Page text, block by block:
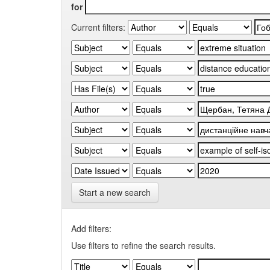
for
Current filters:
Start a new search
Add filters:
Use filters to refine the search results.